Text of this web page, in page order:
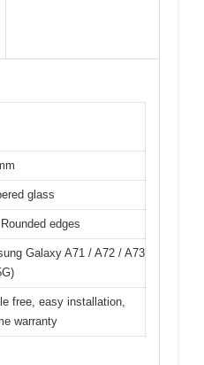
glass
edges
Galaxy A71 / A72 / A73
free, easy installation,
warranty